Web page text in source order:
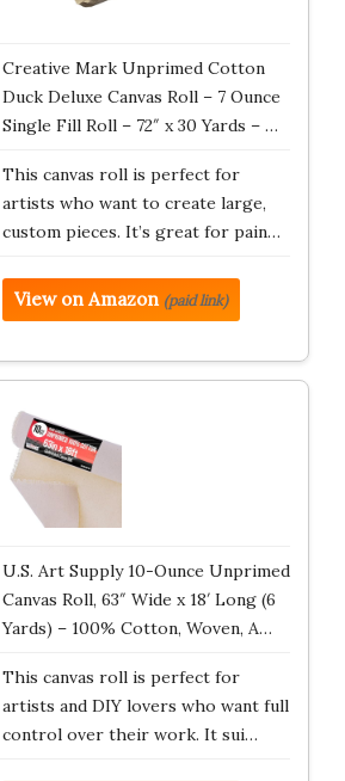
Creative Mark Unprimed Cotton
Duck Deluxe Canvas Roll – 7 Ounce
Single Fill Roll – 72″ x 30 Yards – …
This canvas roll is perfect for
artists who want to create large,
custom pieces. It’s great for pain…
View on Amazon (paid link)
U.S. Art Supply 10-Ounce Unprimed
Canvas Roll, 63″ Wide x 18′ Long (6
Yards) – 100% Cotton, Woven, A…
This canvas roll is perfect for
artists and DIY lovers who want full
control over their work. It sui…